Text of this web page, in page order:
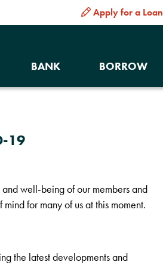
Apply for a Loan
BANK BORROW
19
well-being of our members and
for many of us at this moment.
the latest developments and